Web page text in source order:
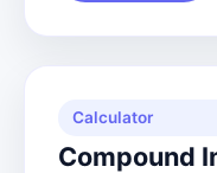
Calculator
Compound